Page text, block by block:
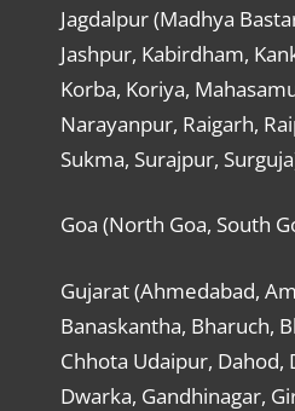
Jagdalpur (Madhya
Jashpur, Kabirdham,
Korba, Koriya,
Narayanpur, Raigarh,
Sukma, Surajpur,
Goa (North Goa, South
Gujarat (Ahmedabad,
Banaskantha, Bharuch,
Chhota Udaipur, Dahod,
Dwarka, Gandhinagar,